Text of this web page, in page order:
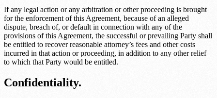
If any legal action or any arbitration or other proceeding is brought
for the enforcement of this Agreement, because of an alleged
dispute, breach of, or default in connection with any of the
provisions of this Agreement, the successful or prevailing Party shall
be entitled to recover reasonable attorney’s fees and other costs
incurred in that action or proceeding, in addition to any other relief
to which that Party would be entitled.
Confidentiality.